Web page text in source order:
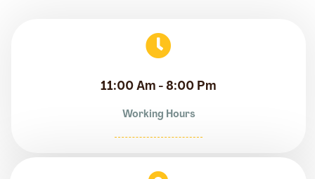
11:00 Am - 8:00 Pm
Working Hours